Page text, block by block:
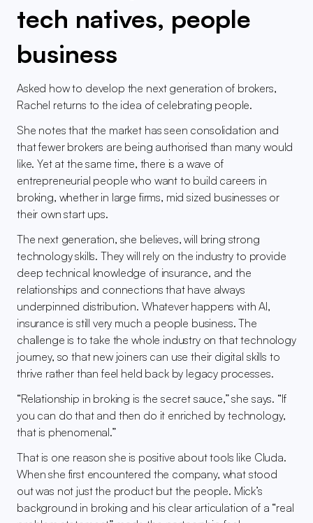
tech natives, people
business
Asked how to develop the next generation of brokers,
Rachel returns to the idea of celebrating people.
She notes that the market has seen consolidation and
that fewer brokers are being authorised than many would
like. Yet at the same time, there is a wave of
entrepreneurial people who want to build careers in
broking, whether in large firms, mid sized businesses or
their own start ups.
The next generation, she believes, will bring strong
technology skills. They will rely on the industry to provide
deep technical knowledge of insurance, and the
relationships and connections that have always
underpinned distribution. Whatever happens with AI,
insurance is still very much a people business. The
challenge is to take the whole industry on that technology
journey, so that new joiners can use their digital skills to
thrive rather than feel held back by legacy processes.
“Relationship in broking is the secret sauce,” she says. “If
you can do that and then do it enriched by technology,
that is phenomenal.”
That is one reason she is positive about tools like Cluda.
When she first encountered the company, what stood
out was not just the product but the people. Mick’s
background in broking and his clear articulation of a “real